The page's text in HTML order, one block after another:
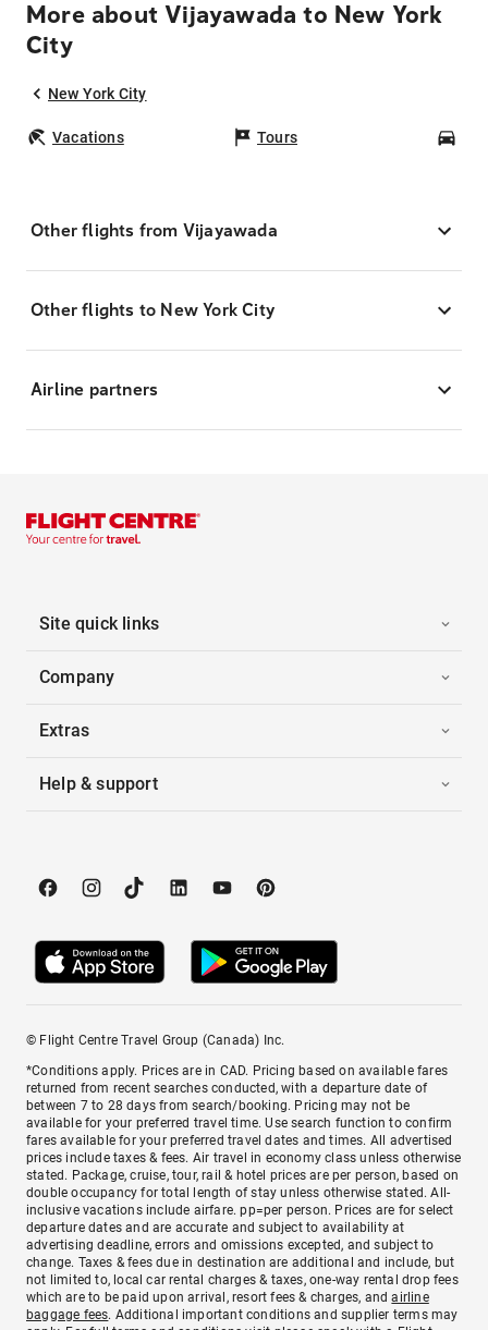
More about Vijayawada to New York
City
New York City
Vacations Tours
Other flights from Vijayawada
Other flights to New York City
Airline partners
Site quick links
Company
Extras
Help & support
© Flight Centre Travel Group (Canada) Inc.
*Conditions apply. Prices are in CAD. Pricing based on available fares
returned from recent searches conducted, with a departure date of
between 7 to 28 days from search/booking. Pricing may not be
available for your preferred travel time. Use search function to confirm
fares available for your preferred travel dates and times. All advertised
prices include taxes & fees. Air travel in economy class unless otherwise
stated. Package, cruise, tour, rail & hotel prices are per person, based on
double occupancy for total length of stay unless otherwise stated. All-
inclusive vacations include airfare. pp=per person. Prices are for select
departure dates and are accurate and subject to availability at
advertising deadline, errors and omissions excepted, and subject to
change. Taxes & fees due in destination are additional and include, but
not limited to, local car rental charges & taxes, one-way rental drop fees
which are to be paid upon arrival, resort fees & charges, andairline
baggage fees. Additional important conditions and supplier terms may